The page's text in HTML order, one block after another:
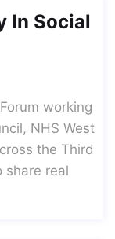
In Social
working
NHS West
the Third
share real